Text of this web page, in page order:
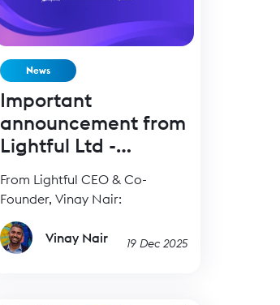
News
Important
announcement from
Lightful Ltd -
From Lightful CEO & Co-
Founder, Vinay Nair:
Vinay Nair 19 Dec 2025